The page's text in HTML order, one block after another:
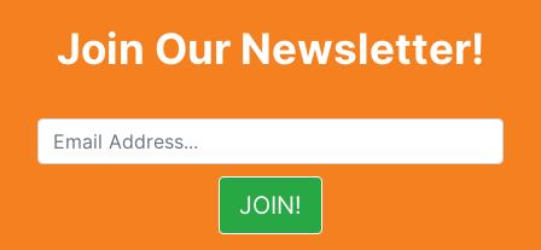
Join Our Newsletter!